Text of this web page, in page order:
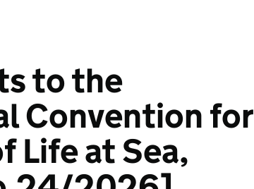
to the
Convention for
Life at Sea,